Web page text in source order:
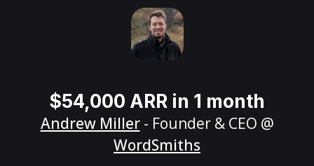
$54,000 ARR in 1 month
Andrew Miller- Founder & CEO @
WordSmiths